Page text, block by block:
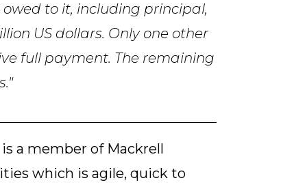
owed to it, including principal,
US dollars. Only one other
full payment. The remaining
is a member of Mackrell
which is agile, quick to